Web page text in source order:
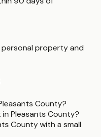
property and
County?
Pleasants County?
County with a small